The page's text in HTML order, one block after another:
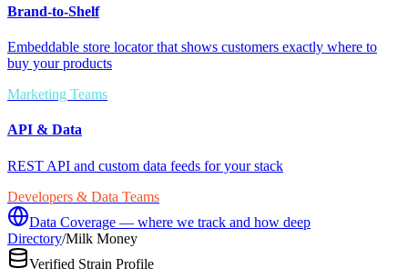
Brand-to-Shelf
Embeddable store locator that shows customers exactly where to
buy your products
Marketing Teams
API & Data
REST API and custom data feeds for your stack
Developers & Data Teams
Data Coverage — where we track and how deep
Directory/Milk Money
Verified Strain Profile